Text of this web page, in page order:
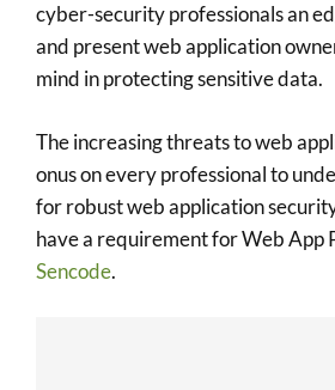
cyber-security professionals an
and present web application
mind in protecting sensitive data.
The increasing threats to web
onus on every professional to
for robust web application
have a requirement for Web App
Sencode.